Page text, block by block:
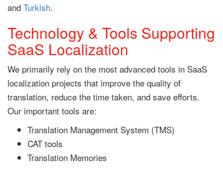
and Turkish.
Technology & Tools Supporting
SaaS Localization
We primarily rely on the most advanced tools in SaaS
localization projects that improve the quality of
translation, reduce the time taken, and save efforts.
Our important tools are:
Translation Management System (TMS)
CAT tools
Translation Memories